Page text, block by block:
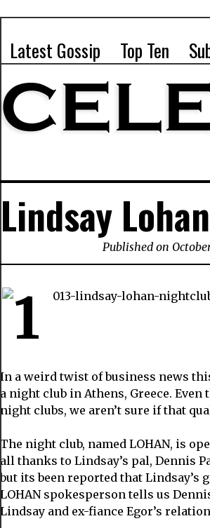
Latest Gossip Top Ten
Lindsay
Published on
In a weird twist of business news
a night club in Athens, Greece.
night clubs, we aren’t sure if that
The night club, named LOHAN, is
all thanks to Lindsay’s pal, Dennis
but its been reported that Lindsay’s
LOHAN spokesperson tells us
Lindsay and ex-fiance Egor’s